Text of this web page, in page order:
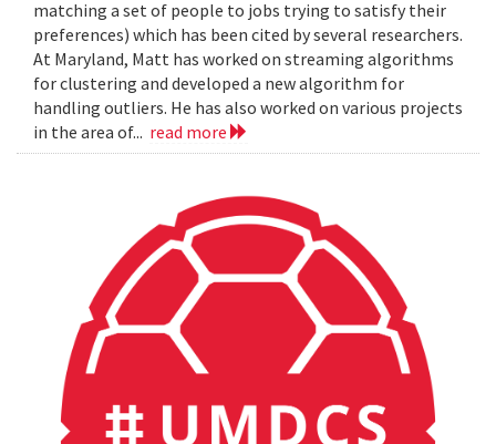
matching a set of people to jobs trying to satisfy their
preferences) which has been cited by several researchers.
At Maryland, Matt has worked on streaming algorithms
for clustering and developed a new algorithm for
handling outliers. He has also worked on various projects
in the area of... read more